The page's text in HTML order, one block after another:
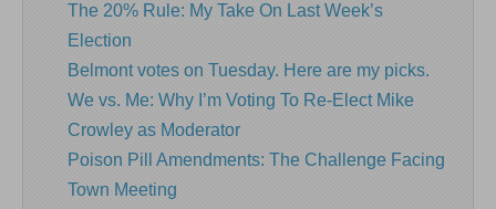
The 20% Rule: My Take On Last Week’s
Election
Belmont votes on Tuesday. Here are my picks.
We vs. Me: Why I’m Voting To Re-Elect Mike
Crowley as Moderator
Poison Pill Amendments: The Challenge Facing
Town Meeting